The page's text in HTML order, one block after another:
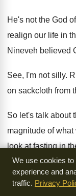
He's not the God
realign our life in
Nineveh believed
See, I'm not silly.
on sackcloth from
So let's talk about
magnitude of
look at fasting in
New Testament,
the road to
We use cookies
experience and
traffic. Privacy